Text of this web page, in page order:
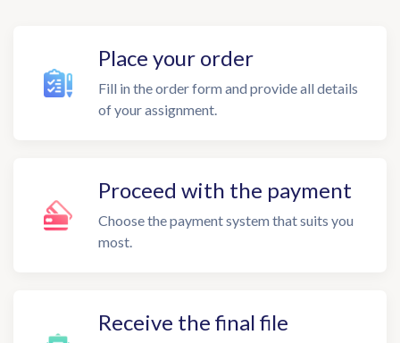
Place your order
Fill in the order form and provide all details
of your assignment.
Proceed with the payment
Choose the payment system that suits you
most.
Receive the final file